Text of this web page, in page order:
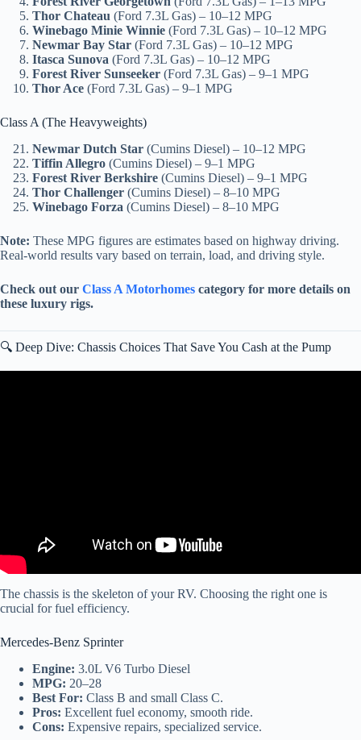
Thor Chateau (Ford 7.3L Gas) – 10–12 MPG
Winebago Minie Winnie (Ford 7.3L Gas) – 10–12 MPG
Newmar Bay Star (Ford 7.3L Gas) – 10–12 MPG
Itasca Sunova (Ford 7.3L Gas) – 10–12 MPG
Forest River Sunseeker (Ford 7.3L Gas) – 9–1 MPG
Thor Ace (Ford 7.3L Gas) – 9–1 MPG
Class A (The Heavyweights)
Newmar Dutch Star (Cumins Diesel) – 10–12 MPG
Tiffin Allegro (Cumins Diesel) – 9–1 MPG
Forest River Berkshire (Cumins Diesel) – 9–1 MPG
Thor Challenger (Cumins Diesel) – 8–10 MPG
Winebago Forza (Cumins Diesel) – 8–10 MPG
Note: These MPG figures are estimates based on highway driving.
Real-world results vary based on terrain, load, and driving style.
Check out our Class A Motorhomes category for more details on
these luxury rigs.
🔍 Deep Dive: Chassis Choices That Save You Cash at the Pump
The chassis is the skeleton of your RV. Choosing the right one is
crucial for fuel efficiency.
Mercedes-Benz Sprinter
Engine: 3.0L V6 Turbo Diesel
MPG: 20–28
Best For: Class B and small Class C.
Pros: Excellent fuel economy, smooth ride.
Cons: Expensive repairs, specialized service.